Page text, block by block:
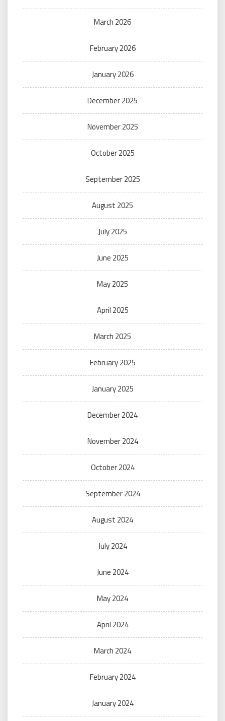
March 2026
February 2026
January 2026
December 2025
November 2025
October 2025
September 2025
August 2025
July 2025
June 2025
May 2025
April 2025
March 2025
February 2025
January 2025
December 2024
November 2024
October 2024
September 2024
August 2024
July 2024
June 2024
May 2024
April 2024
March 2024
February 2024
January 2024